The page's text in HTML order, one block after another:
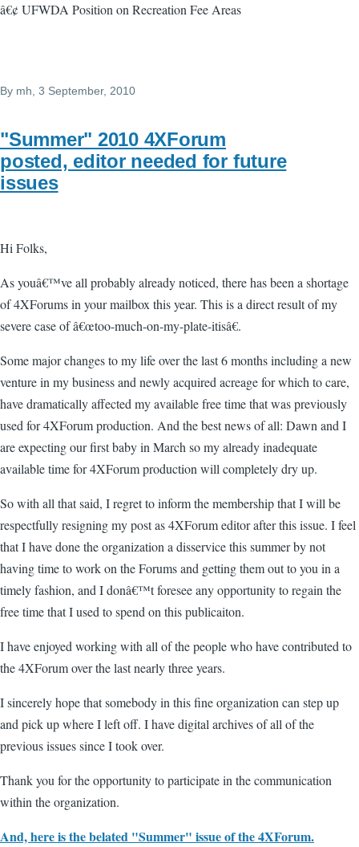
â€¢ UFWDA Position on Recreation Fee Areas
By mh, 3 September, 2010
"Summer" 2010 4XForum
posted, editor needed for future
issues
Hi Folks,
As youâ€™ve all probably already noticed, there has been a shortage
of 4XForums in your mailbox this year. This is a direct result of my
severe case of â€œtoo-much-on-my-plate-itisâ€.
Some major changes to my life over the last 6 months including a new
venture in my business and newly acquired acreage for which to care,
have dramatically affected my available free time that was previously
used for 4XForum production. And the best news of all: Dawn and I
are expecting our first baby in March so my already inadequate
available time for 4XForum production will completely dry up.
So with all that said, I regret to inform the membership that I will be
respectfully resigning my post as 4XForum editor after this issue. I feel
that I have done the organization a disservice this summer by not
having time to work on the Forums and getting them out to you in a
timely fashion, and I donâ€™t foresee any opportunity to regain the
free time that I used to spend on this publicaiton.
I have enjoyed working with all of the people who have contributed to
the 4XForum over the last nearly three years.
I sincerely hope that somebody in this fine organization can step up
and pick up where I left off. I have digital archives of all of the
previous issues since I took over.
Thank you for the opportunity to participate in the communication
within the organization.
And, here is the belated "Summer" issue of the 4XForum.